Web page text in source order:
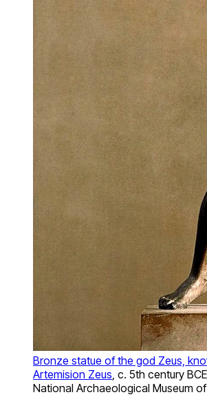
Bronze statue of the god Zeus,
Artemision Zeus, c. 5th century
National Archaeological Museum